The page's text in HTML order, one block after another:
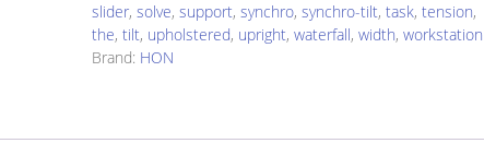
slider, solve, support, synchro, synchro-tilt, task, tension,
the, tilt, upholstered, upright, waterfall, width, workstation
Brand: HON